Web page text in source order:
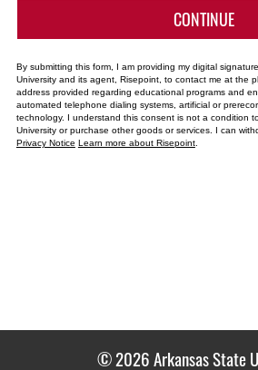
CONTINUEBY
By submitting this form, I am providing my digital
University and its agent, Risepoint, to contact me at the
address provided regarding educational programs and
automated telephone dialing systems, artificial or
technology. I understand this consent is not a condition
University or purchase other goods or services. I can
Privacy Notice Learn more about Risepoint.
© 2026 Arkansas State